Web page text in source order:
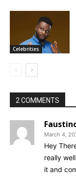
Celebrities
2 COMMENTS
March 4,
Hey
really
it and